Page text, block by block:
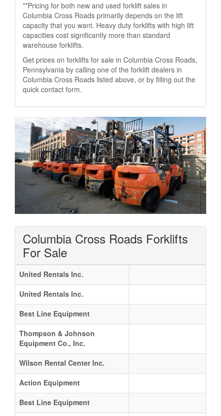
**Pricing for both new and used forklift sales in
Columbia Cross Roads primarily depends on the lift
capacity that you want. Heavy duty forklifts with high lift
capacities cost significantly more than standard
warehouse forklifts.
Get prices on forklifts for sale in Columbia Cross Roads,
Pennsylvania by calling one of the forklift dealers in
Columbia Cross Roads listed above, or by filling out the
quick contact form.
Columbia Cross Roads Forklifts
For Sale
United Rentals Inc.
United Rentals Inc.
Best Line Equipment
Thompson & Johnson
Equipment Co., Inc.
Wilson Rental Center Inc.
Action Equipment
Best Line Equipment